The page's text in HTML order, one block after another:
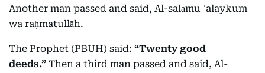
Another man passed and said, Al-salāmu ʿalaykum
wa raḥmatullāh.
The Prophet (PBUH) said: “Twenty good
deeds.” Then a third man passed and said, Al-